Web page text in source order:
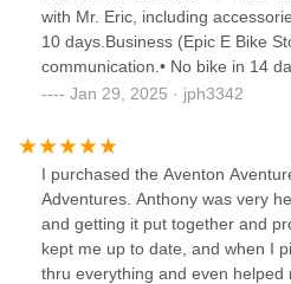
outstanding, honest, and
everything in the transaction!!
business here!!I will be
contacts.Thank you Eric and
with Mr. Eric, including
10 days.Business (Epic E Bike
communication.• No bike in 14
No bike in 21 days. No
wrong order was placed. Given a
wasn’t met.• Finally received a
a promised refund.• Refund
asap as promised.For a super
simple purchase turned into a
looking to support local
Jan 29, 2025 · jph3342
I purchased the Aventon
Adventures. Anthony was very
and getting it put together and
kept me up to date, and when I
thru everything and even helped